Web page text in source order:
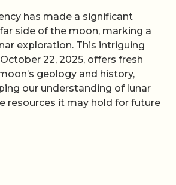
has made a significant
side of the moon, marking a
exploration. This intriguing
22, 2025, offers fresh
geology and history,
our understanding of lunar
resources it may hold for future